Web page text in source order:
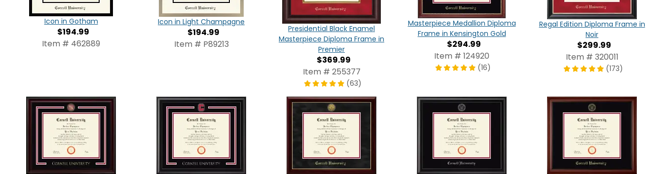
Icon in Gotham
$194.99
Item # 462889
Icon in Light Champagne
$194.99
Item # P89213
Presidential Black Enamel
Masterpiece Diploma Frame in
Premier
$369.99
Item # 255377
(63)
Masterpiece Medallion Diploma
Frame in Kensington Gold
$294.99
Item # 124920
(16)
Regal Edition Diploma Frame in
Noir
$299.99
Item # 320011
(173)